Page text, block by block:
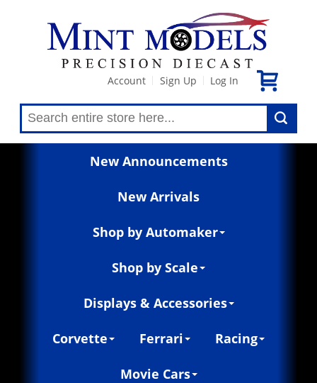
Account Sign Up Log In
New Announcements
New Arrivals
Shop by Automaker
Shop by Scale
Displays & Accessories
Corvette Ferrari Racing
Movie Cars